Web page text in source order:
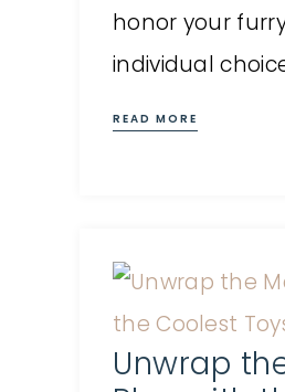
honor your
individual
READ MORE
Unwrap